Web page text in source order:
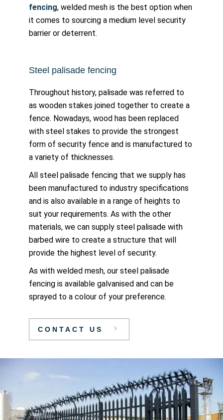
fencing, welded mesh is the best option when
it comes to sourcing a medium level security
barrier or deterrent.
Steel palisade fencing
Throughout history, palisade was referred to
as wooden stakes joined together to create a
fence. Nowadays, wood has been replaced
with steel stakes to provide the strongest
form of security fence and is manufactured to
a variety of thicknesses.
All steel palisade fencing that we supply has
been manufactured to industry specifications
and is also available in a range of heights to
suit your requirements. As with the other
materials, we can supply steel palisade with
barbed wire to create a structure that will
provide the highest level of security.
As with welded mesh, our steel palisade
fencing is available galvanised and can be
sprayed to a colour of your preference.
CONTACT US